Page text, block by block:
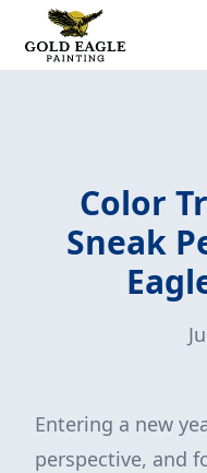
Color
Sneak
Entering a new
perspective, and